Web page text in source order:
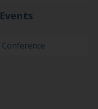
Events
Conference